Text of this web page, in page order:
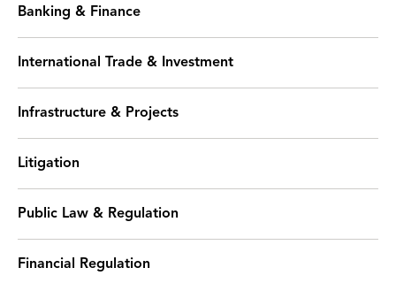
Banking & Finance
International Trade & Investment
Infrastructure & Projects
Litigation
Public Law & Regulation
Financial Regulation